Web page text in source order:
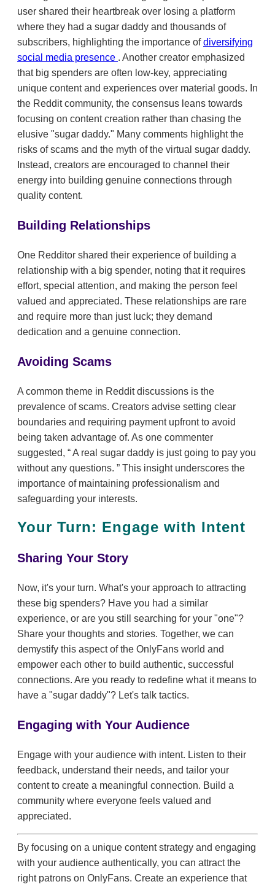
user shared their heartbreak over losing a platform
where they had a sugar daddy and thousands of
subscribers, highlighting the importance ofdiversifying
social media presence . Another creator emphasized
that big spenders are often low-key, appreciating
unique content and experiences over material goods. In
the Reddit community, the consensus leans towards
focusing on content creation rather than chasing the
elusive "sugar daddy." Many comments highlight the
risks of scams and the myth of the virtual sugar daddy.
Instead, creators are encouraged to channel their
energy into building genuine connections through
quality content.
Building Relationships
One Redditor shared their experience of building a
relationship with a big spender, noting that it requires
effort, special attention, and making the person feel
valued and appreciated. These relationships are rare
and require more than just luck; they demand
dedication and a genuine connection.
Avoiding Scams
A common theme in Reddit discussions is the
prevalence of scams. Creators advise setting clear
boundaries and requiring payment upfront to avoid
being taken advantage of. As one commenter
suggested,
A real sugar daddy is just going to pay you
without any questions.
This insight underscores the
importance of maintaining professionalism and
safeguarding your interests.
Your Turn: Engage with Intent
Sharing Your Story
Now, it's your turn. What's your approach to attracting
these big spenders? Have you had a similar
experience, or are you still searching for your "one"?
Share your thoughts and stories. Together, we can
demystify this aspect of the OnlyFans world and
empower each other to build authentic, successful
connections. Are you ready to redefine what it means to
have a "sugar daddy"? Let's talk tactics.
Engaging with Your Audience
Engage with your audience with intent. Listen to their
feedback, understand their needs, and tailor your
content to create a meaningful connection. Build a
community where everyone feels valued and
appreciated.
By focusing on a unique content strategy and engaging
with your audience authentically, you can attract the
right patrons on OnlyFans. Create an experience that